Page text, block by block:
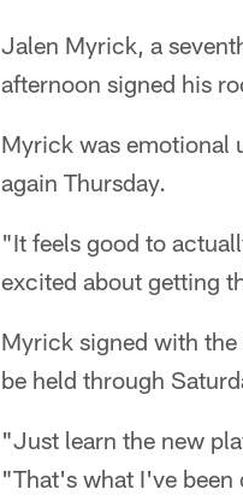
Jalen Myrick, a
afternoon signed his
Myrick was emotional
again Thursday.
"It feels good to
excited about getting
Myrick signed with
be held through
"Just learn the new
"That's what I've